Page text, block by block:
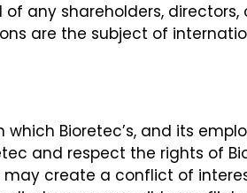
any shareholders,
are the subject of
Bioretec’s, and its
and respect the rights of
create a conflict of